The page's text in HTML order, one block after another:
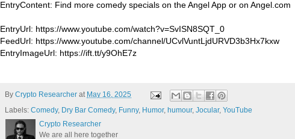
EntryContent: Find more comedy specials on the Angel App or on Angel.com
EntryUrl: https://www.youtube.com/watch?v=SvISN8SQT_0
FeedUrl: https://www.youtube.com/channel/UCvlVuntLjdURVD3b3Hx7kxw
EntryImageUrl: https://ift.tt/y9OhE7z
By Crypto Researcher at May 16, 2025
Labels: Comedy, Dry Bar Comedy, Funny, Humor, humour, Jocular, YouTube
Crypto Researcher
We are all here together